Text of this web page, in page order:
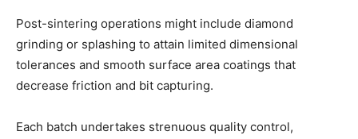
Post-sintering operations might include diamond
grinding or splashing to attain limited dimensional
tolerances and smooth surface area coatings that
decrease friction and bit capturing.
Each batch undertakes strenuous quality control,